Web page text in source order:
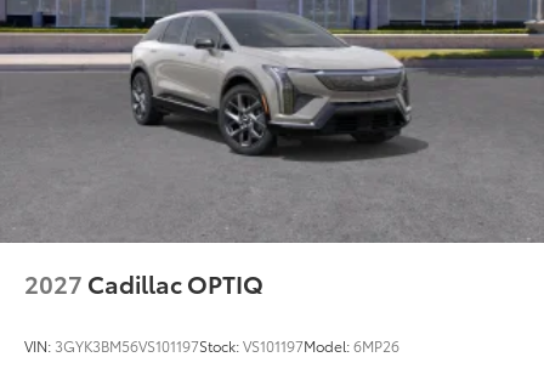
2027 Cadillac OPTIQ
VIN: 3GYK3BM56VS101197Stock:VS101197Model:6MP26